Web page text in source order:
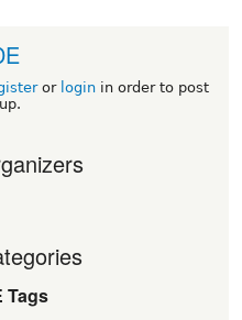
or login in order to post
Tags